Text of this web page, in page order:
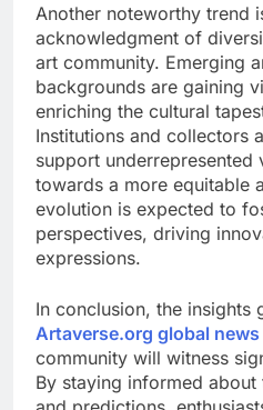
Another noteworthy trend
acknowledgment of
art community. Emerging
backgrounds are gaining
enriching the cultural
Institutions and collectors
support
towards a more equitable
evolution is expected to
perspectives, driving
expressions.
In conclusion, the insights
Artaverse.org global news
community will witness
By staying informed